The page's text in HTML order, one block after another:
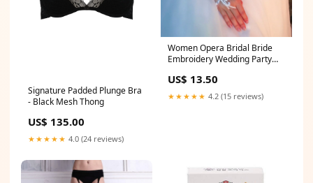
Signature Padded Plunge Bra
- Black Mesh Thong
US$ 135.00
★★★★★ 4.0 (24 reviews)
Women Opera Bridal Bride
Embroidery Wedding Party
Veil
US$ 13.50
★★★★★ 4.2 (15 reviews)